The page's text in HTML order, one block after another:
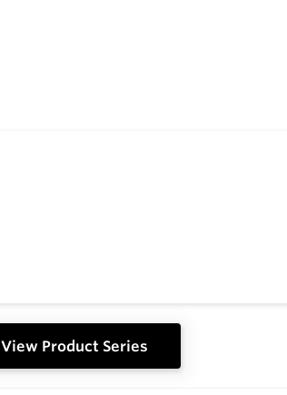
View Product Series